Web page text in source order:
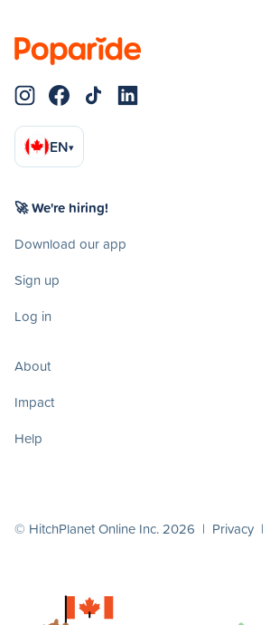
EN▾
🚀 We're hiring!
Download our app
Sign up
Log in
About
Impact
Help
© HitchPlanet Online Inc. 2026 | Privacy |